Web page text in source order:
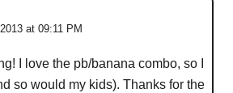
at 09:11 PM
I love the pb/banana combo, so I
so would my kids). Thanks for the